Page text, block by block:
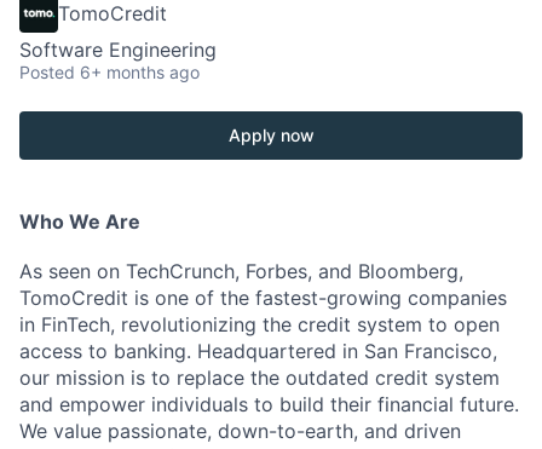
TomoCredit
Software Engineering
Posted 6+ months ago
Apply now
Who We Are
As seen on TechCrunch, Forbes, and Bloomberg,
TomoCredit is one of the fastest-growing companies
in FinTech, revolutionizing the credit system to open
access to banking. Headquartered in San Francisco,
our mission is to replace the outdated credit system
and empower individuals to build their financial future.
We value passionate, down-to-earth, and driven